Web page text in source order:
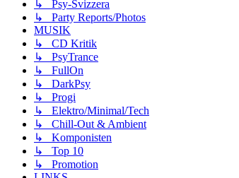
↳ Psy-Svizzera
↳ Party Reports/Photos
MUSIK
↳ CD Kritik
↳ PsyTrance
↳ FullOn
↳ DarkPsy
↳ Progi
↳ Elektro/Minimal/Tech
↳ Chill-Out & Ambient
↳ Komponisten
↳ Top 10
↳ Promotion